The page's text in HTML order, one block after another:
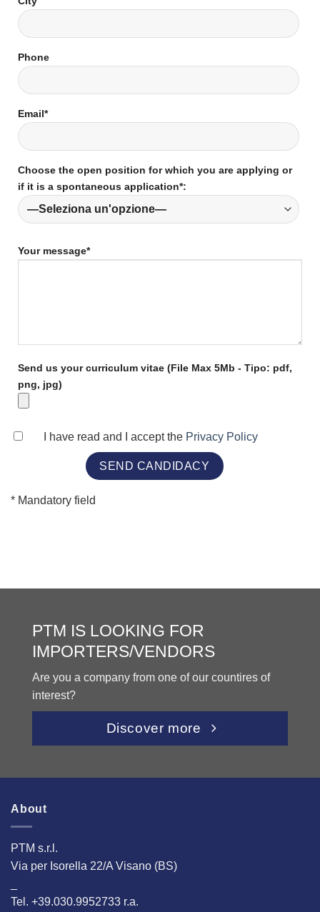
Phone
Email*
Choose the open position for which you are applying or
if it is a spontaneous application*:
Your message*
Send us your curriculum vitae (File Max 5Mb - Tipo: pdf,
png, jpg)
I have read and I accept the Privacy Policy
* Mandatory field
PTM IS LOOKING FOR
IMPORTERS/VENDORS
Are you a company from one of our countires of
interest?
Discover more
About
PTM s.r.l.
Via per Isorella 22/A Visano (BS)
Tel. +39.030.9952733 r.a.